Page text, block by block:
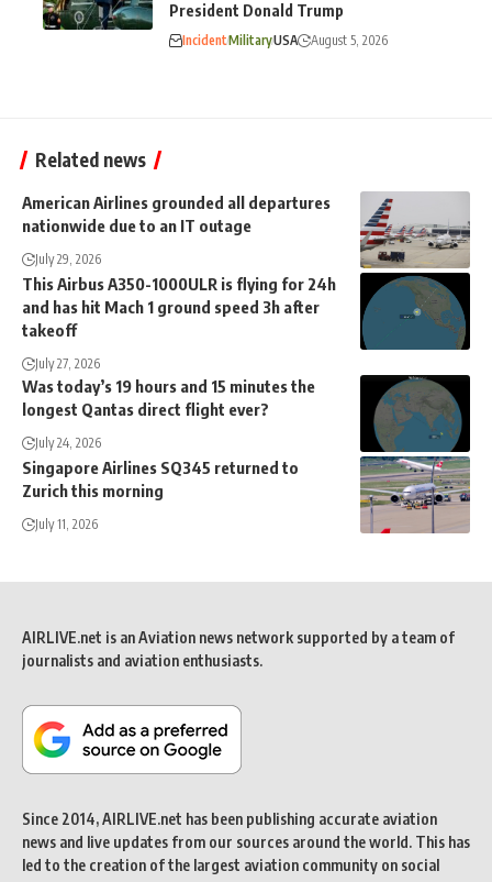
President Donald Trump
IncidentMilitaryUSA August 5, 2026
Related news
American Airlines grounded all departures
nationwide due to an IT outage
July 29, 2026
This Airbus A350-1000ULR is flying for 24h
and has hit Mach 1 ground speed 3h after
takeoff
July 27, 2026
Was today’s 19 hours and 15 minutes the
longest Qantas direct flight ever?
July 24, 2026
Singapore Airlines SQ345 returned to
Zurich this morning
July 11, 2026
AIRLIVE.net is an Aviation news network supported by a team of
journalists and aviation enthusiasts.
Since 2014, AIRLIVE.net has been publishing accurate aviation
news and live updates from our sources around the world. This has
led to the creation of the largest aviation community on social